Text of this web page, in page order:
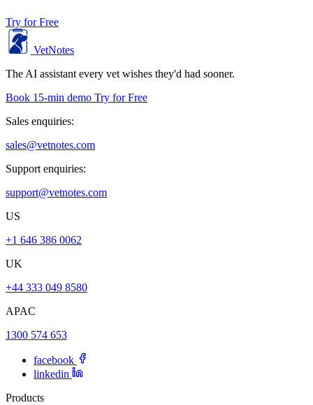
Try for Free
VetNotes
The AI assistant every vet wishes they'd had sooner.
Book 15-min demo Try for Free
Sales enquiries:
sales@vetnotes.com
Support enquiries:
support@vetnotes.com
US
+1 646 386 0062
UK
+44 333 049 8580
APAC
1300 574 653
facebook
linkedin
Products